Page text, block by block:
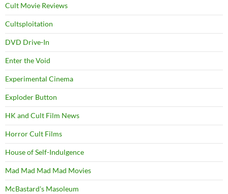
Cult Movie Reviews
Cultsploitation
DVD Drive-In
Enter the Void
Experimental Cinema
Exploder Button
HK and Cult Film News
Horror Cult Films
House of Self-Indulgence
Mad Mad Mad Mad Movies
McBastard's Masoleum